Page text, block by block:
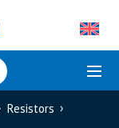
Resistors